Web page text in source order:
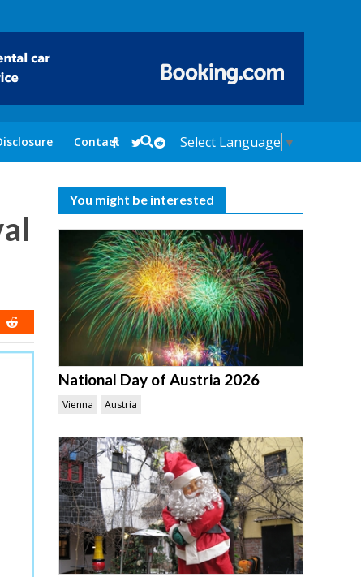
Contact Select Language ▼
You might be interested
National Day of Austria 2026
Vienna Austria